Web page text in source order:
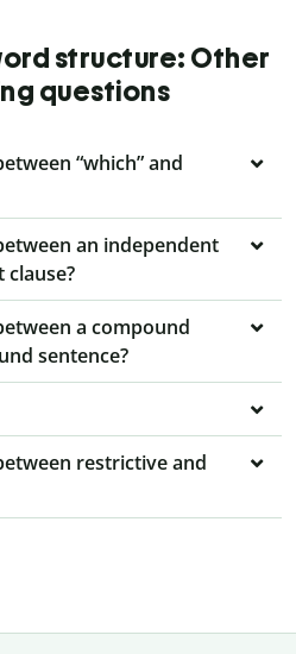
structure: Other
questions
“which” and
an independent
clause?
a compound
sentence?
restrictive and